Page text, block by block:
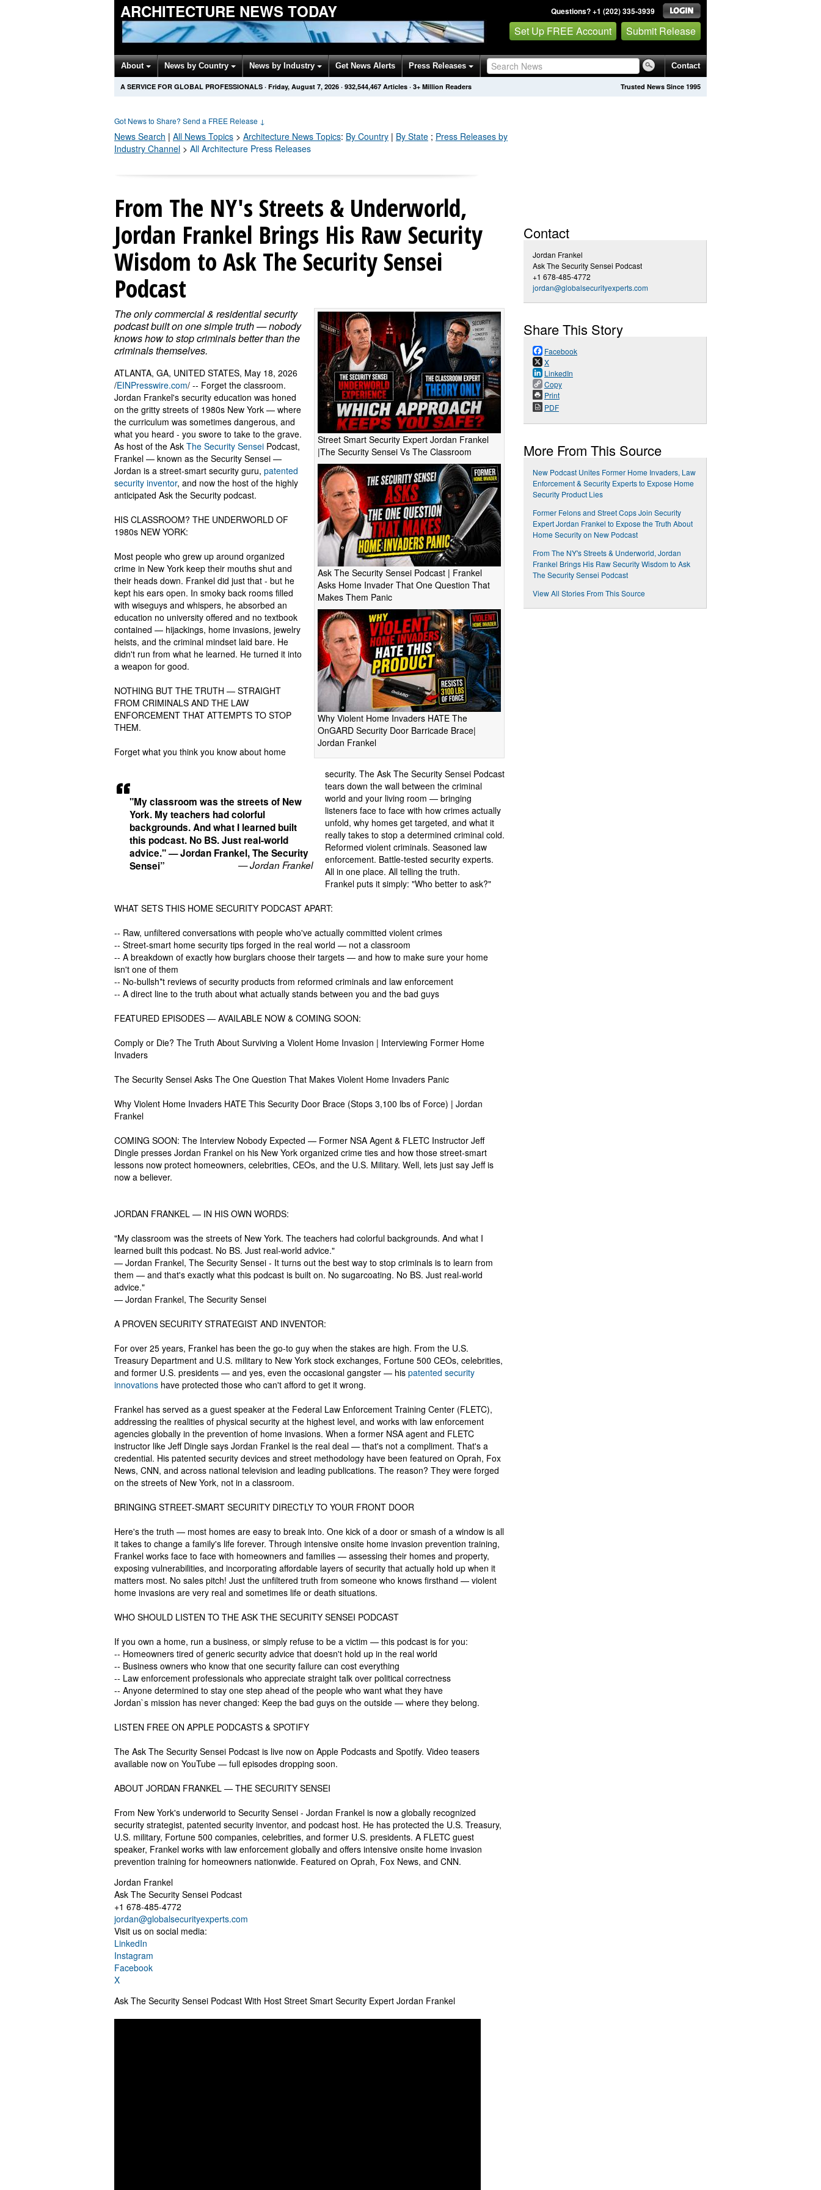
ARCHITECTURE NEWS TODAY Questions? +1 (202) 335-3939
Set Up FREE Account Submit Release
About News by Country News by Industry Get News Alerts Press Releases Contact
Trusted News Since 1995
A SERVICE FOR GLOBAL PROFESSIONALS · Friday, August 7, 2026 · 932,544,479 Articles · 3+ Million Readers
Got News to Share? Send a FREE Release ↓
News Search | All News Topics > Architecture News Topics: By Country | By State ; Press Releases by
Industry Channel > All Architecture Press Releases
From The NY's Streets & Underworld,
Jordan Frankel Brings His Raw Security
Wisdom to Ask The Security Sensei
Podcast
Street Smart Security Expert Jordan Frankel
|The Security Sensei Vs The Classroom
Ask The Security Sensei Podcast | Frankel
Asks Home Invader That One Question That
Makes Them Panic
Why Violent Home Invaders HATE The
OnGARD Security Door Barricade Brace|
Jordan Frankel
The only commercial & residential security
podcast built on one simple truth — nobody
knows how to stop criminals better than the
criminals themselves.
"My classroom was the streets of New
York. My teachers had colorful
backgrounds. And what I learned built
this podcast. No BS. Just real-world
advice." — Jordan Frankel, The Security
Sensei”
— Jordan Frankel
ATLANTA, GA, UNITED STATES, May 18, 2026
/EINPresswire.com/ -- Forget the classroom.
Jordan Frankel's security education was honed
on the gritty streets of 1980s New York — where
the curriculum was sometimes dangerous, and
what you heard - you swore to take to the grave.
As host of the Ask The Security Sensei Podcast,
Frankel — known as the Security Sensei —
Jordan is a street-smart security guru, patented
security inventor, and now the host of the highly
anticipated Ask the Security podcast.
HIS CLASSROOM? THE UNDERWORLD OF
1980s NEW YORK:
Most people who grew up around organized
crime in New York keep their mouths shut and
their heads down. Frankel did just that - but he
kept his ears open. In smoky back rooms filled
with wiseguys and whispers, he absorbed an
education no university offered and no textbook
contained — hijackings, home invasions, jewelry
heists, and the criminal mindset laid bare. He
didn't run from what he learned. He turned it into
a weapon for good.
NOTHING BUT THE TRUTH — STRAIGHT
FROM CRIMINALS AND THE LAW
ENFORCEMENT THAT ATTEMPTS TO STOP
THEM.
Forget what you think you know about home
security. The Ask The Security Sensei Podcast
tears down the wall between the criminal
world and your living room — bringing
listeners face to face with how crimes actually
unfold, why homes get targeted, and what it
really takes to stop a determined criminal cold.
Reformed violent criminals. Seasoned law
enforcement. Battle-tested security experts.
All in one place. All telling the truth.
Frankel puts it simply: "Who better to ask?"
WHAT SETS THIS HOME SECURITY PODCAST APART:
-- Raw, unfiltered conversations with people who've actually committed violent crimes
-- Street-smart home security tips forged in the real world — not a classroom
-- A breakdown of exactly how burglars choose their targets — and how to make sure your home
isn't one of them
-- No-bullsh*t reviews of security products from reformed criminals and law enforcement
-- A direct line to the truth about what actually stands between you and the bad guys
FEATURED EPISODES — AVAILABLE NOW & COMING SOON:
Comply or Die? The Truth About Surviving a Violent Home Invasion | Interviewing Former Home
Invaders
The Security Sensei Asks The One Question That Makes Violent Home Invaders Panic
Why Violent Home Invaders HATE This Security Door Brace (Stops 3,100 lbs of Force) | Jordan
Frankel
COMING SOON: The Interview Nobody Expected — Former NSA Agent & FLETC Instructor Jeff
Dingle presses Jordan Frankel on his New York organized crime ties and how those street-smart
lessons now protect homeowners, celebrities, CEOs, and the U.S. Military. Well, lets just say Jeff is
now a believer.
JORDAN FRANKEL — IN HIS OWN WORDS:
"My classroom was the streets of New York. The teachers had colorful backgrounds. And what I
learned built this podcast. No BS. Just real-world advice."
— Jordan Frankel, The Security Sensei - It turns out the best way to stop criminals is to learn from
them — and that's exactly what this podcast is built on. No sugarcoating. No BS. Just real-world
advice."
— Jordan Frankel, The Security Sensei
A PROVEN SECURITY STRATEGIST AND INVENTOR:
For over 25 years, Frankel has been the go-to guy when the stakes are high. From the U.S.
Treasury Department and U.S. military to New York stock exchanges, Fortune 500 CEOs, celebrities,
and former U.S. presidents — and yes, even the occasional gangster — his patented security
innovations have protected those who can't afford to get it wrong.
Frankel has served as a guest speaker at the Federal Law Enforcement Training Center (FLETC),
addressing the realities of physical security at the highest level, and works with law enforcement
agencies globally in the prevention of home invasions. When a former NSA agent and FLETC
instructor like Jeff Dingle says Jordan Frankel is the real deal — that's not a compliment. That's a
credential. His patented security devices and street methodology have been featured on Oprah, Fox
News, CNN, and across national television and leading publications. The reason? They were forged
on the streets of New York, not in a classroom.
BRINGING STREET-SMART SECURITY DIRECTLY TO YOUR FRONT DOOR
Here's the truth — most homes are easy to break into. One kick of a door or smash of a window is all
it takes to change a family's life forever. Through intensive onsite home invasion prevention training,
Frankel works face to face with homeowners and families — assessing their homes and property,
exposing vulnerabilities, and incorporating affordable layers of security that actually hold up when it
matters most. No sales pitch! Just the unfiltered truth from someone who knows firsthand — violent
home invasions are very real and sometimes life or death situations.
WHO SHOULD LISTEN TO THE ASK THE SECURITY SENSEI PODCAST
If you own a home, run a business, or simply refuse to be a victim — this podcast is for you:
-- Homeowners tired of generic security advice that doesn't hold up in the real world
-- Business owners who know that one security failure can cost everything
-- Law enforcement professionals who appreciate straight talk over political correctness
-- Anyone determined to stay one step ahead of the people who want what they have
Jordan`s mission has never changed: Keep the bad guys on the outside — where they belong.
LISTEN FREE ON APPLE PODCASTS & SPOTIFY
The Ask The Security Sensei Podcast is live now on Apple Podcasts and Spotify. Video teasers
available now on YouTube — full episodes dropping soon.
ABOUT JORDAN FRANKEL — THE SECURITY SENSEI
From New York's underworld to Security Sensei - Jordan Frankel is now a globally recognized
security strategist, patented security inventor, and podcast host. He has protected the U.S. Treasury,
U.S. military, Fortune 500 companies, celebrities, and former U.S. presidents. A FLETC guest
speaker, Frankel works with law enforcement globally and offers intensive onsite home invasion
prevention training for homeowners nationwide. Featured on Oprah, Fox News, and CNN.
Jordan Frankel
Ask The Security Sensei Podcast
+1 678-485-4772
jordan@globalsecurityexperts.com
Visit us on social media:
LinkedIn
Instagram
Facebook
X
Ask The Security Sensei Podcast With Host Street Smart Security Expert Jordan Frankel
Contact
Jordan Frankel
Ask The Security Sensei Podcast
+1 678-485-4772
jordan@globalsecurityexperts.com
Share This Story
Facebook
X
LinkedIn
Copy
Print
PDF
More From This Source
New Podcast Unites Former Home Invaders, Law
Enforcement & Security Experts to Expose Home
Security Product Lies
Former Felons and Street Cops Join Security
Expert Jordan Frankel to Expose the Truth About
Home Security on New Podcast
From The NY's Streets & Underworld, Jordan
Frankel Brings His Raw Security Wisdom to Ask
The Security Sensei Podcast
View All Stories From This Source